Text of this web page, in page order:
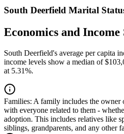
South Deerfield Marital
Economics and Income
South Deerfield's average per capita
income levels show a median of
at 5.31%.
Families: A family includes the owner
with everyone related to them -
adoption. This includes relatives like
siblings, grandparents, and any other